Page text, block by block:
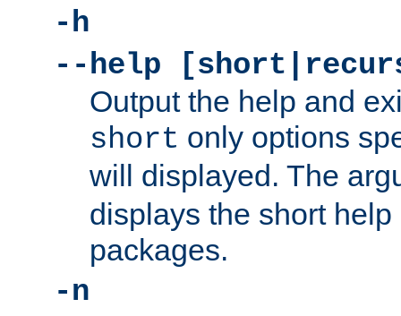
-h
--help
Output the help and
short only options
will displayed. The
displays the short
packages.
-n